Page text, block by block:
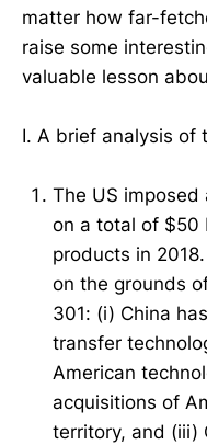
matter how far-
raise some
valuable lesson
I. A brief analysis of
The US
on a total of $50
products in
on the grounds
301: (i) China
transfer
American
acquisitions of
territory, and (iii)